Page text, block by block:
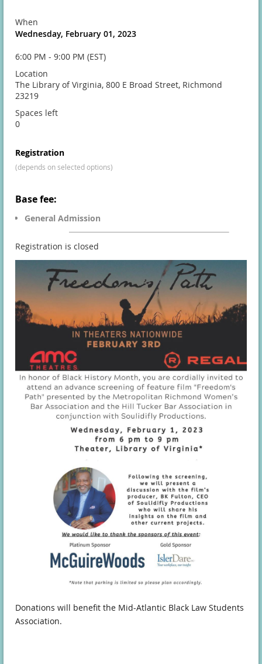
When
Wednesday, February 01, 2023
6:00 PM - 9:00 PM (EST)
Location
The Library of Virginia, 800 E Broad Street, Richmond
23219
Spaces left
0
Registration
(depends on selected options)
Base fee:
General Admission
Registration is closed
Donations will benefit the Mid-Atlantic Black Law Students
Association.